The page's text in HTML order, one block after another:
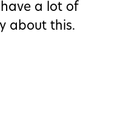
a lot of
about this.